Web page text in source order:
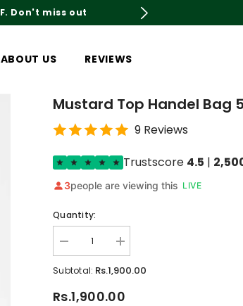
Rs.200 Shipping Charges On Delivery
ABOUT US REVIEWS
Mustard Top Handel Bag
9 Reviews
Trustscore 4.5 |
3people are viewing this LIVE
Quantity:
Decrease
quantity
for
Handel
Increase
quantity
for
Handel
Subtotal: Rs.1,900.00
Rs.1,900.00